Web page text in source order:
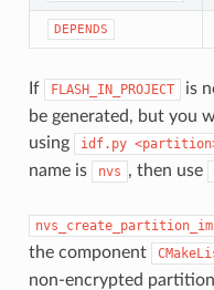
DEPENDS
If FLASH_IN_PROJECT
is
be generated, but you
using
idf.py
name is
nvs , then use
the component
non-encrypted